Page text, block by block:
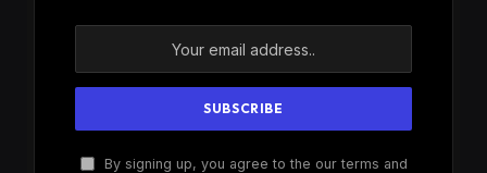
By signing up, you agree to the our terms and